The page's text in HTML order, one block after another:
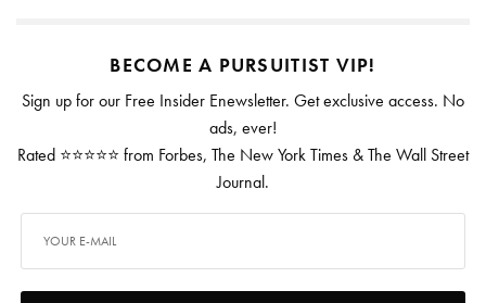
BECOME A PURSUITIST VIP!
Sign up for our Free Insider Enewsletter. Get exclusive access. No
ads, ever!
Rated ⭐⭐⭐⭐⭐ from Forbes, The New York Times & The Wall Street
Journal.